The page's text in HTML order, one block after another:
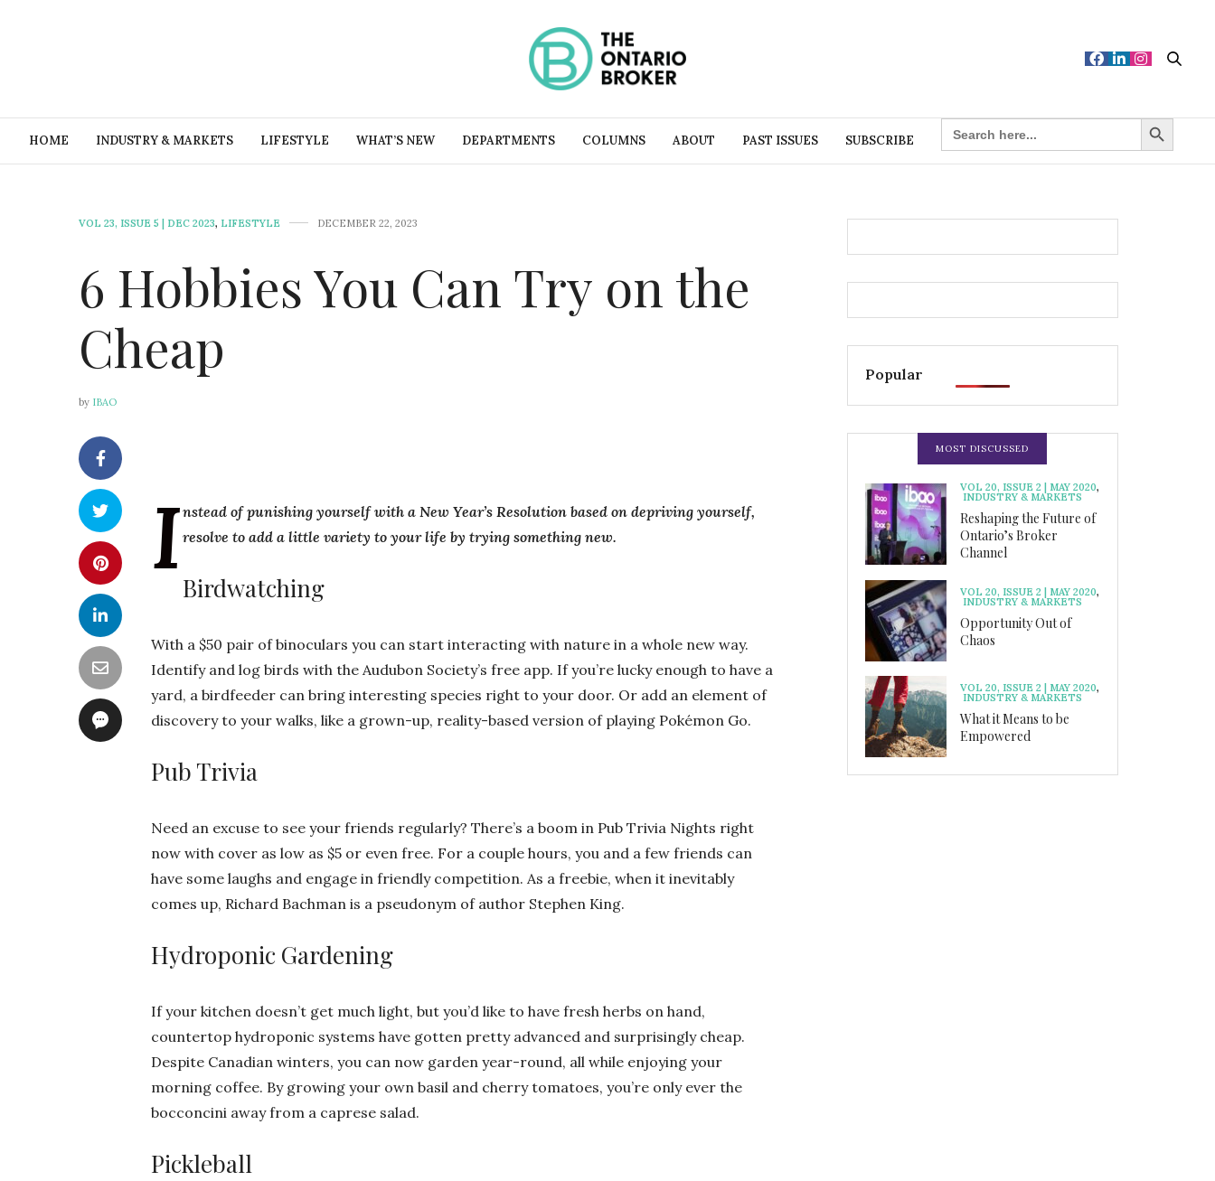
HOME INDUSTRY & MARKETS LIFESTYLE WHAT’S NEW DEPARTMENTS COLUMNS ABOUT PAST ISSUES SUBSCRIBE
SEARCH
FOR:
Search Button
VOL 23, ISSUE 5 | DEC 2023, LIFESTYLE DECEMBER 22, 2023
6 Hobbies You Can Try on the
Cheap
by IBAO
Instead of punishing yourself with a New Year’s Resolution based on depriving yourself,
resolve to add a little variety to your life by trying something new.
Birdwatching
With a $50 pair of binoculars you can start interacting with nature in a whole new way.
Identify and log birds with the Audubon Society’s free app. If you’re lucky enough to have a
yard, a birdfeeder can bring interesting species right to your door. Or add an element of
discovery to your walks, like a grown-up, reality-based version of playing Pokémon Go.
Pub Trivia
Need an excuse to see your friends regularly? There’s a boom in Pub Trivia Nights right
now with cover as low as $5 or even free. For a couple hours, you and a few friends can
have some laughs and engage in friendly competition. As a freebie, when it inevitably
comes up, Richard Bachman is a pseudonym of author Stephen King.
Hydroponic Gardening
If your kitchen doesn’t get much light, but you’d like to have fresh herbs on hand,
countertop hydroponic systems have gotten pretty advanced and surprisingly cheap.
Despite Canadian winters, you can now garden year-round, all while enjoying your
morning coffee. By growing your own basil and cherry tomatoes, you’re only ever the
bocconcini away from a caprese salad.
Pickleball
Popular
MOST DISCUSSED
VOL 20, ISSUE 2 | MAY 2020,
INDUSTRY & MARKETS
Reshaping the Future of
Ontario’s Broker
Channel
VOL 20, ISSUE 2 | MAY 2020,
INDUSTRY & MARKETS
Opportunity Out of
Chaos
VOL 20, ISSUE 2 | MAY 2020,
INDUSTRY & MARKETS
What it Means to be
Empowered